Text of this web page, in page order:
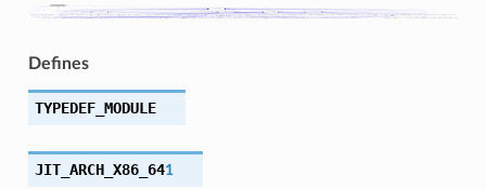
Defines
TYPEDEF_MODULE
JIT_ARCH_X86_641